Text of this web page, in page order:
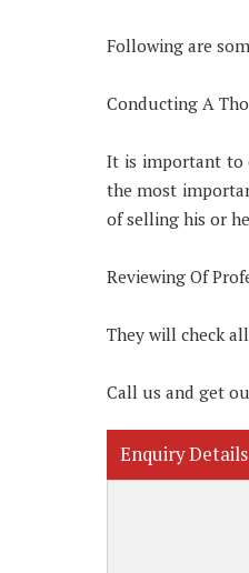
Following are
Conducting A
It is important to
the most
of selling his or
Reviewing Of
They will check
Call us and get
Enquiry Details